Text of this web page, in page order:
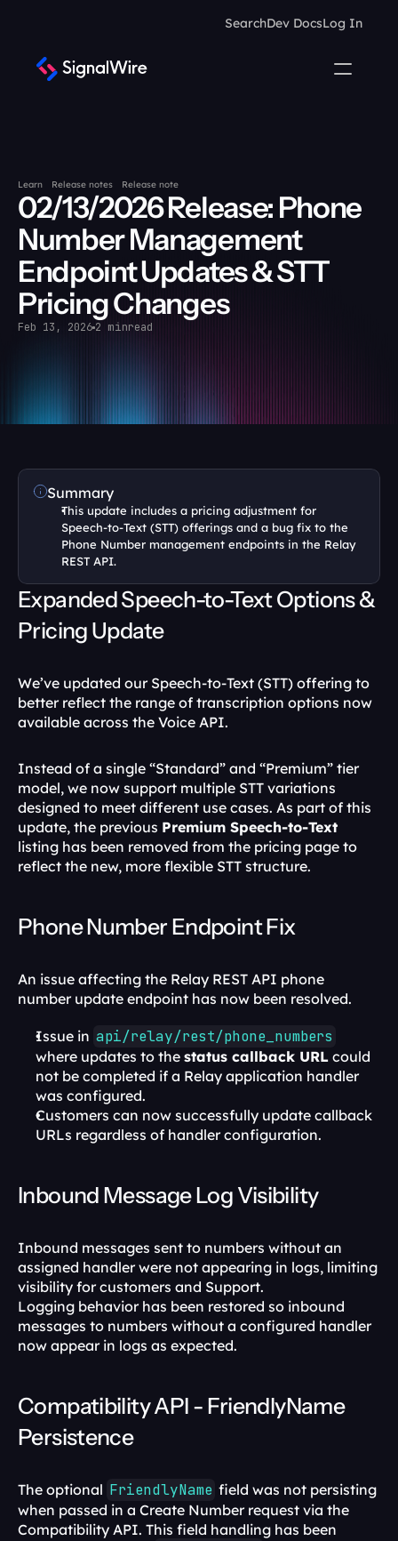
SearchDev DocsLog In
Learn Release notes Release note
02/13/2026 Release: Phone
Number Management
Endpoint Updates & STT
Pricing Changes
Feb 13, 2026 2 minread
Summary
This update includes a pricing adjustment for
Speech-to-Text (STT) offerings and a bug fix to the
Phone Number management endpoints in the Relay
REST API.
Expanded Speech-to-Text Options &
Pricing Update
We’ve updated our Speech-to-Text (STT) offering to
better reflect the range of transcription options now
available across the Voice API.
Instead of a single “Standard” and “Premium” tier
model, we now support multiple STT variations
designed to meet different use cases. As part of this
update, the previous Premium Speech-to-Text
listing has been removed from the pricing page to
reflect the new, more flexible STT structure.
Phone Number Endpoint Fix
An issue affecting the Relay REST API phone
number update endpoint has now been resolved.
Issue in api/relay/rest/phone_numbers
where updates to the status callback URL could
not be completed if a Relay application handler
was configured.
Customers can now successfully update callback
URLs regardless of handler configuration.
Inbound Message Log Visibility
Inbound messages sent to numbers without an
assigned handler were not appearing in logs, limiting
visibility for customers and Support.
Logging behavior has been restored so inbound
messages to numbers without a configured handler
now appear in logs as expected.
Compatibility API - FriendlyName
Persistence
The optional FriendlyName field was not persisting
when passed in a Create Number request via the
Compatibility API. This field handling has been